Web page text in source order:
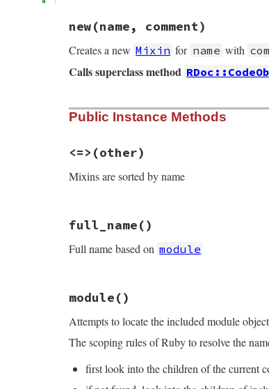
new(name, comment)
Creates a new Mixin for name with
Calls superclass method
# File rdoc/mixin.rb, line 16
def initialize(name, comment
self.comment
@module
=
end
Public Instance Methods
<=> (other)
Mixins are sorted by name
def
<=> other
full_name()
Full name based on module
def
full_name
RDoc::ClassModule === m ? m.
module()
Attempts to locate the included module
The scoping rules of Ruby to resolve the
first look into the children of the current